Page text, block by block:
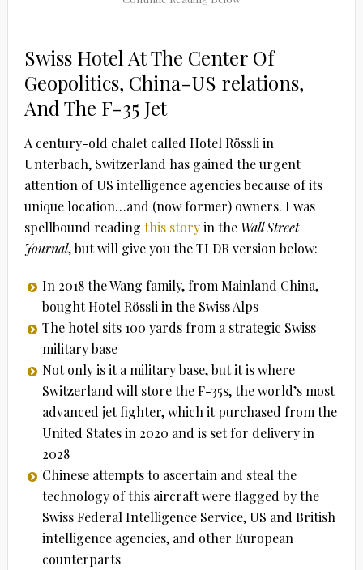
Swiss Hotel At The Center Of
Geopolitics, China-US relations,
And The F-35 Jet
A century-old chalet called Hotel Rössli in
Unterbach, Switzerland has gained the urgent
attention of US intelligence agencies because of its
unique location…and (now former) owners. I was
spellbound reading this storyin the Wall Street
Journal, but will give you the TLDR version below:
In 2018 the Wang family, from Mainland China,
bought Hotel Rössli in the Swiss Alps
The hotel sits 100 yards from a strategic Swiss
military base
Not only is it a military base, but it is where
Switzerland will store the F-35s, the world’s most
advanced jet fighter, which it purchased from the
United States in 2020 and is set for delivery in
2028
Chinese attempts to ascertain and steal the
technology of this aircraft were flagged by the
Swiss Federal Intelligence Service, US and British
intelligence agencies, and other European
counterparts